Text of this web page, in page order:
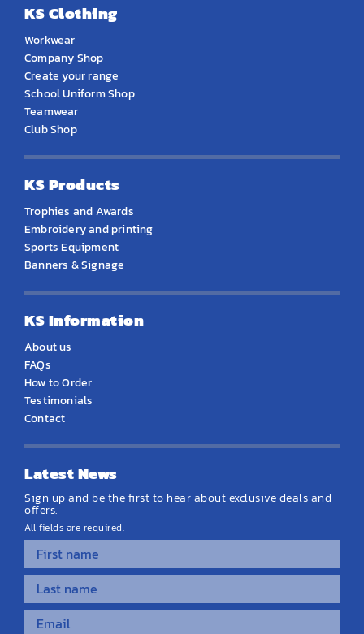
KS Clothing
Workwear
Company Shop
Create your range
School Uniform Shop
Teamwear
Club Shop
KS Products
Trophies and Awards
Embroidery and printing
Sports Equipment
Banners & Signage
KS Information
About us
FAQs
How to Order
Testimonials
Contact
Latest News
Sign up and be the first to hear about exclusive deals and
offers.
All fields are required.